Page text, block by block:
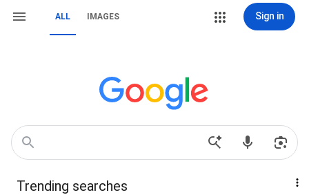
ALL IMAGES Sign in
Trending searches